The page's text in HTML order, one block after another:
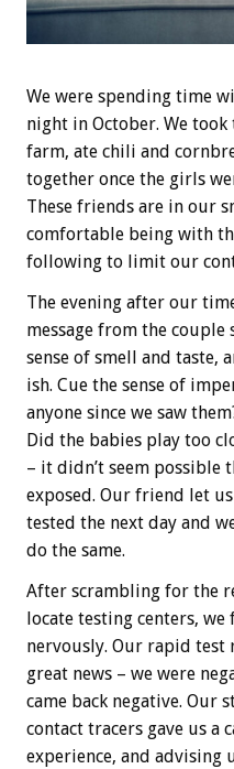
We were spending time
night in October. We
farm, ate chili and
together once the girls
These friends are in our
comfortable being with
following to limit our
The evening after our
message from the
sense of smell and taste,
ish. Cue the sense of
anyone since we saw
Did the babies play too
– it didn’t seem possible
exposed. Our friend let
tested the next day and
do the same.
After scrambling for the
locate testing centers,
nervously. Our rapid test
great news – we were
came back negative. Our
contact tracers gave us
experience, and advising